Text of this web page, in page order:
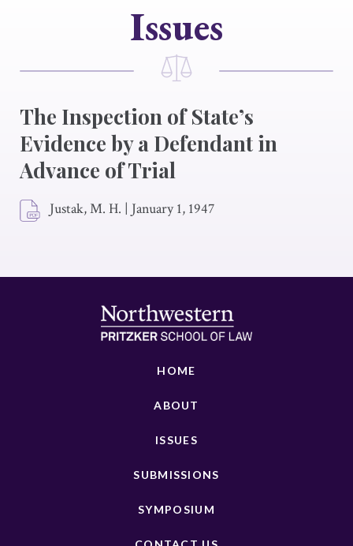
Issues
The Inspection of State’s
Evidence by a Defendant in
Advance of Trial
Justak, M. H. | January 1, 1947
HOME
ABOUT
ISSUES
SUBMISSIONS
SYMPOSIUM